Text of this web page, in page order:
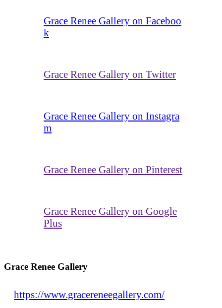
Grace Renee Gallery on Faceboo
k
Grace Renee Gallery on Twitter
Grace Renee Gallery on Instagra
m
Grace Renee Gallery on Pinterest
Grace Renee Gallery on Google
Plus
Grace Renee Gallery
https://www.gracereneegallery.com/